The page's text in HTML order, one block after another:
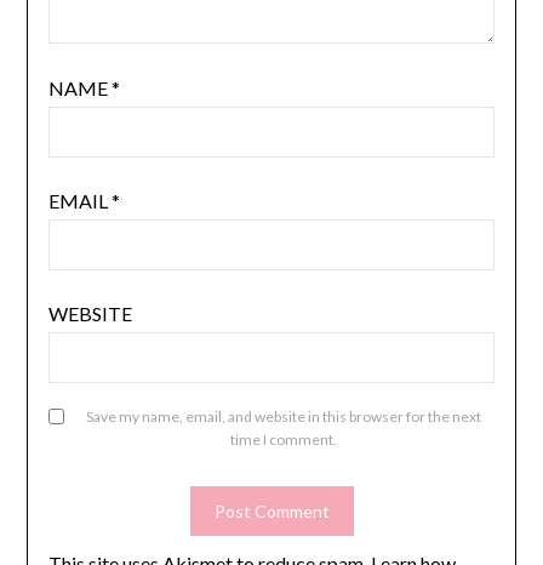
NAME*
EMAIL *
WEBSITE
Save my name, email, and website in this browser for the next
time I comment.